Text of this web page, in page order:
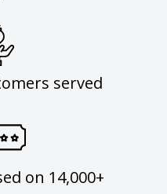
served
on 14,000+